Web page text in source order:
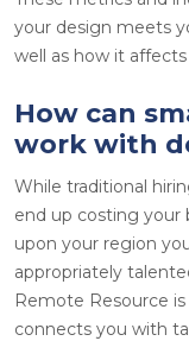
your design meets
well as how it
How can
work with
While traditional
end up costing your
upon your region
appropriately
Remote Resource is
connects you with